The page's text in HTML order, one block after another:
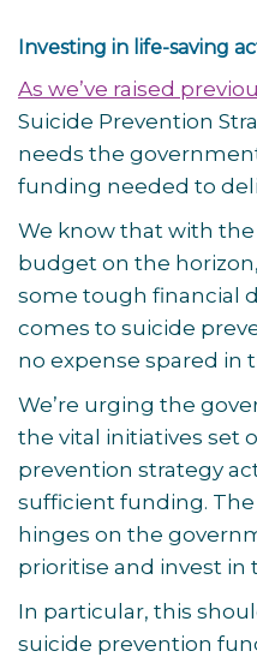
Investing in life-saving
As we’ve raised
Suicide Prevention
needs the
funding needed to
We know that with
budget on the
some tough financial
comes to suicide
no expense spared in
We’re urging the
the vital initiatives set
prevention strategy
sufficient funding.
hinges on the
prioritise and invest in
In particular, this
suicide prevention